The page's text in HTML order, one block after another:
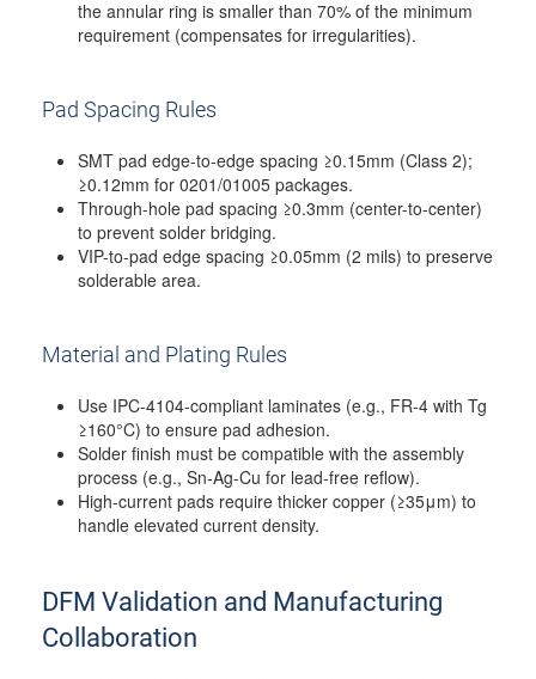
the annular ring is smaller than 70% of the minimum
requirement (compensates for irregularities).
Pad Spacing Rules
SMT pad edge-to-edge spacing ≥0.15mm (Class 2);
≥0.12mm for 0201/01005 packages.
Through-hole pad spacing ≥0.3mm (center-to-center)
to prevent solder bridging.
VIP-to-pad edge spacing ≥0.05mm (2 mils) to preserve
solderable area.
Material and Plating Rules
Use IPC-4104-compliant laminates (e.g., FR-4 with Tg
≥160°C) to ensure pad adhesion.
Solder finish must be compatible with the assembly
process (e.g., Sn-Ag-Cu for lead-free reflow).
High-current pads require thicker copper (≥35μm) to
handle elevated current density.
DFM Validation and Manufacturing
Collaboration